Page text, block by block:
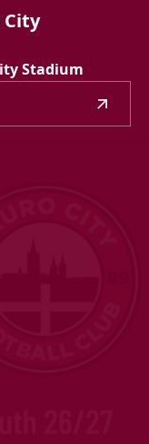
City
Stadium